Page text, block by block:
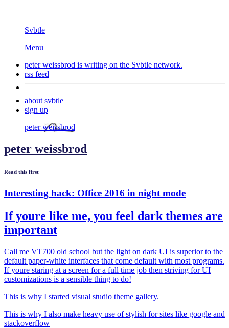
Svbtle
Menu
peter weissbrod is writing on the Svbtle network.
rss feed
about svbtle
sign up
peter weissbrod
peter weissbrod
Read this first
Interesting hack: Office 2016 in night mode
If youre like me, you feel dark themes are
important
Call me VT700 old school but the light on dark UI is superior to the
default paper-white interfaces that come default with most programs.
If youre staring at a screen for a full time job then striving for UI
customizations is a sensible thing to do!
This is why I started visual studio theme gallery.
This is why I also make heavy use of stylish for sites like google and
stackoverflow